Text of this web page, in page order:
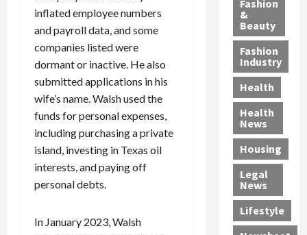
inflated employee numbers
and payroll data, and some
companies listed were
dormant or inactive. He also
submitted applications in his
wife’s name. Walsh used the
funds for personal expenses,
including purchasing a private
island, investing in Texas oil
interests, and paying off
personal debts.
In January 2023, Walsh
s
P
i
l
l
-
M
i
l
l
P
h
y
s
a
4
-
Y
e
a
r
-
O
l
d
—
A
n
d
a
D
e
p
o
r
t
e
d
S
e
x
G
a
n
g
M
u
r
d
e
r
C
o
n
v
s
S
a
n
t
a
F
e
A
u
c
t
i
o
Fashion
&
Beauty
Fashion
Industry
Health
Health
News
Housing
Legal
News
Lifestyle